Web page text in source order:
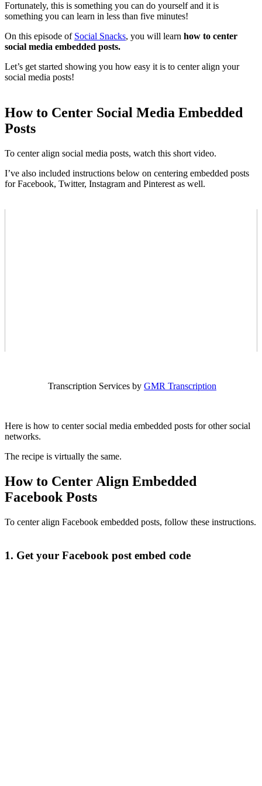
Fortunately, this is something you can do yourself and it is
something you can learn in less than five minutes!
On this episode of Social Snacks, you will learn how to center
social media embedded posts.
Let’s get started showing you how easy it is to center align your
social media posts!
How to Center Social Media Embedded
Posts
To center align social media posts, watch this short video.
I’ve also included instructions below on centering embedded posts
for Facebook, Twitter, Instagram and Pinterest as well.
Transcription Services by GMR Transcription
Here is how to center social media embedded posts for other social
networks.
The recipe is virtually the same.
How to Center Align Embedded
Facebook Posts
To center align Facebook embedded posts, follow these instructions.
1. Get your Facebook post embed code